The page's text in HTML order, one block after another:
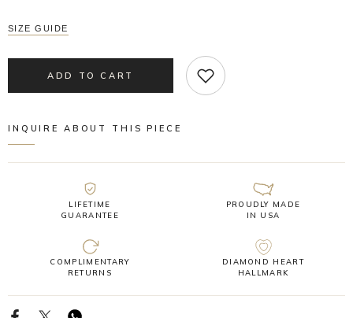
SIZE GUIDE
ADD TO CART
INQUIRE ABOUT THIS PIECE
LIFETIME
GUARANTEE
PROUDLY MADE
IN USA
COMPLIMENTARY
RETURNS
DIAMOND HEART
HALLMARK